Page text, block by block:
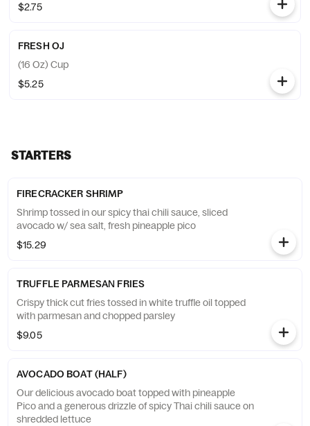
$2.75
FRESH OJ
(16 Oz) Cup
$5.25
STARTERS
FIRECRACKER SHRIMP
Shrimp tossed in our spicy thai chili sauce, sliced
avocado w/ sea salt, fresh pineapple pico
$15.29
TRUFFLE PARMESAN FRIES
Crispy thick cut fries tossed in white truffle oil topped
with parmesan and chopped parsley
$9.05
AVOCADO BOAT (HALF)
Our delicious avocado boat topped with pineapple
Pico and a generous drizzle of spicy Thai chili sauce on
shredded lettuce